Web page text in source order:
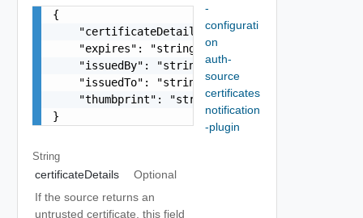
{
    "certificateDetails": "string",
    "expires": "string",
    "issuedBy": "string",
    "issuedTo": "string",
    "thumbprint": "string"
}
String
certificateDetails
Optional
If the source returns an
untrusted certificate, this field
-
configurati
on
auth-
source
certificates
notification
-plugin